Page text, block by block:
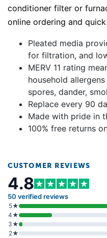
conditioner filter or
online ordering and
Pleated media
for filtration, and
MERV 11 rating
household
spores, dander,
Replace every 90
Made with pride in
100% free returns
CUSTOMER REVIEWS
4.8
50 verified reviews
5★
4★
3★
2★